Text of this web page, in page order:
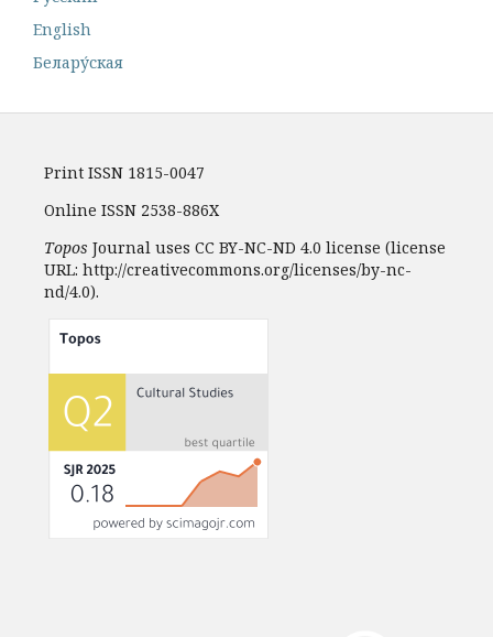
English
Белару́ская
Print ISSN 1815-0047
Online ISSN 2538-886X
Topos Journal uses CC BY-NC-ND 4.0 license (license
URL: http://creativecommons.org/licenses/by-nc-
nd/4.0).